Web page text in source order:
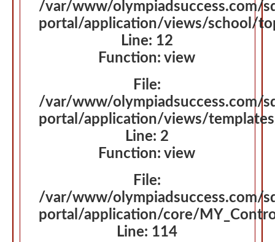
/var/www/olympiadsuccess.com/
portal/application/views/school/
Line: 12
Function: view
File:
/var/www/olympiadsuccess.com/
portal/application/views/
Line: 2
Function: view
File:
/var/www/olympiadsuccess.com/
portal/application/core/
Line: 114